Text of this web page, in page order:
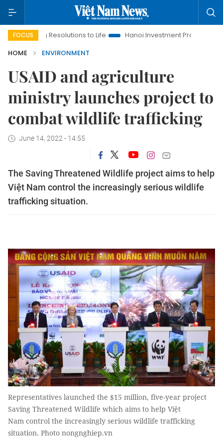
FOCUS
Resolutions to Life Hanoi Investment Promotion
HOME
ENVIRONMENT
USAID and agriculture
ministry launches project to
combat wildlife trafficking
June 14, 2022 - 14:55
The Saving Threatened Wildlife project aims to help
Việt Nam control the increasingly serious wildlife
trafficking situation.
Representatives launched the $15 million, five-year project
Saving Threatened Wildlife which aims to help Việt
Nam control the increasingly serious wildlife trafficking
situation. Photo nongnghiep.vn